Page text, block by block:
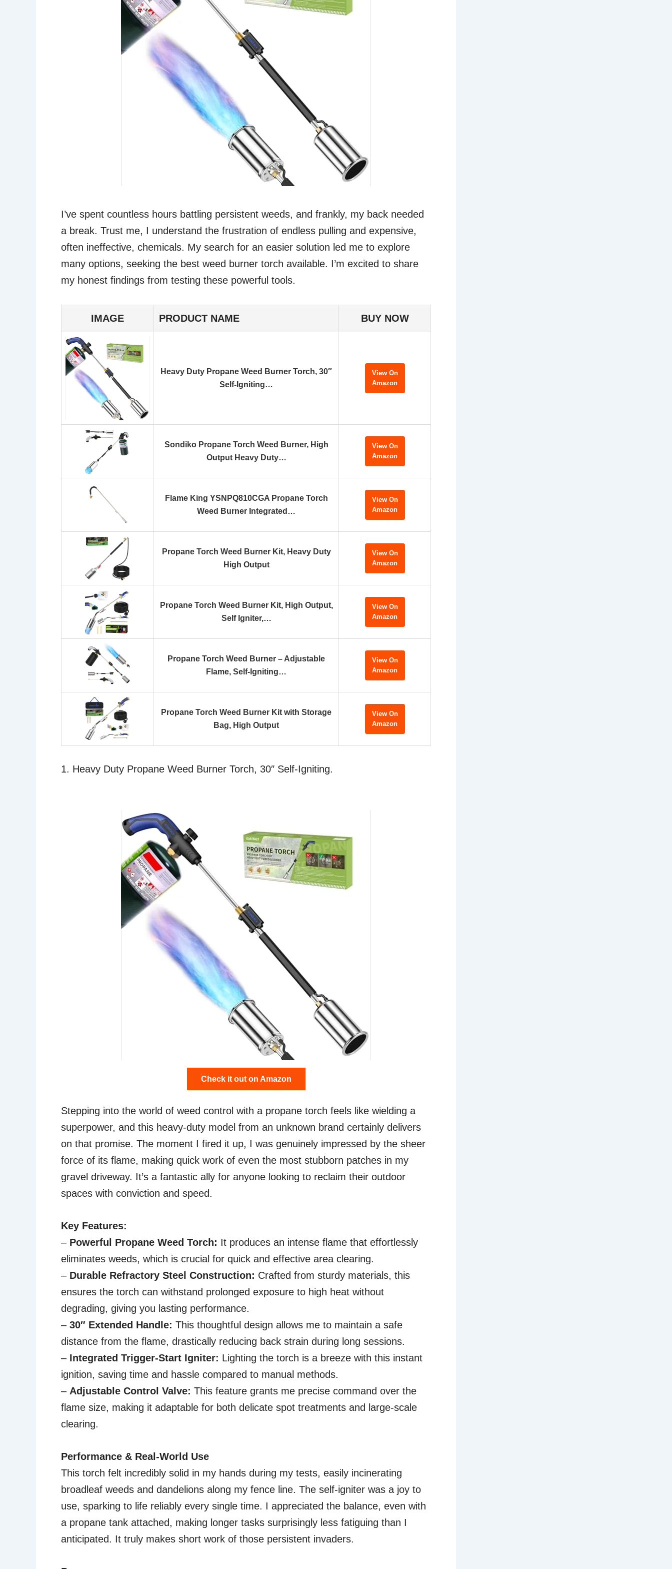
I’ve spent countless hours battling persistent weeds, and frankly, my back needed
a break. Trust me, I understand the frustration of endless pulling and expensive,
often ineffective, chemicals. My search for an easier solution led me to explore
many options, seeking the best weed burner torch available. I’m excited to share
my honest findings from testing these powerful tools.
IMAGE PRODUCT NAME BUY NOW
Heavy Duty Propane Weed Burner Torch, 30″
Self-Igniting…
View On
Amazon
Sondiko Propane Torch Weed Burner, High
Output Heavy Duty…
View On
Amazon
Flame King YSNPQ810CGA Propane Torch
Weed Burner Integrated…
View On
Amazon
Propane Torch Weed Burner Kit, Heavy Duty
High Output
View On
Amazon
Propane Torch Weed Burner Kit, High Output,
Self Igniter,…
View On
Amazon
Propane Torch Weed Burner – Adjustable
Flame, Self-Igniting…
View On
Amazon
Propane Torch Weed Burner Kit with Storage
Bag, High Output
View On
Amazon
1. Heavy Duty Propane Weed Burner Torch, 30″ Self-Igniting.
Check it out on Amazon
Stepping into the world of weed control with a propane torch feels like wielding a
superpower, and this heavy-duty model from an unknown brand certainly delivers
on that promise. The moment I fired it up, I was genuinely impressed by the sheer
force of its flame, making quick work of even the most stubborn patches in my
gravel driveway. It’s a fantastic ally for anyone looking to reclaim their outdoor
spaces with conviction and speed.
Key Features:
– Powerful Propane Weed Torch: It produces an intense flame that effortlessly
eliminates weeds, which is crucial for quick and effective area clearing.
– Durable Refractory Steel Construction: Crafted from sturdy materials, this
ensures the torch can withstand prolonged exposure to high heat without
degrading, giving you lasting performance.
– 30″ Extended Handle: This thoughtful design allows me to maintain a safe
distance from the flame, drastically reducing back strain during long sessions.
– Integrated Trigger-Start Igniter: Lighting the torch is a breeze with this instant
ignition, saving time and hassle compared to manual methods.
– Adjustable Control Valve: This feature grants me precise command over the
flame size, making it adaptable for both delicate spot treatments and large-scale
clearing.
Performance & Real-World Use
This torch felt incredibly solid in my hands during my tests, easily incinerating
broadleaf weeds and dandelions along my fence line. The self-igniter was a joy to
use, sparking to life reliably every single time. I appreciated the balance, even with
a propane tank attached, making longer tasks surprisingly less fatiguing than I
anticipated. It truly makes short work of those persistent invaders.